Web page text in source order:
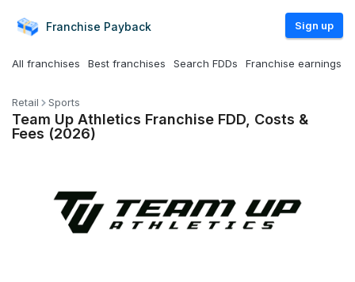
Franchise Payback Sign up
All franchises Best franchises Search FDDs Franchise earnings
Retail Sports
Team Up Athletics Franchise FDD, Costs &
Fees (2026)